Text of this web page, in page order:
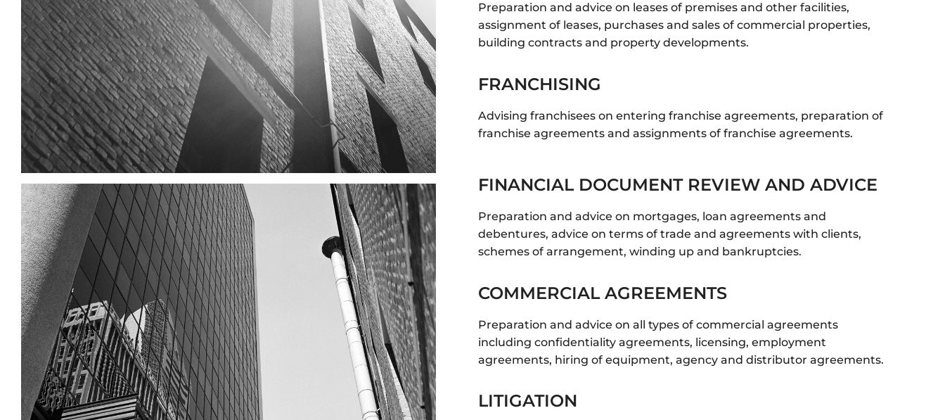
Preparation and advice on leases of premises and other facilities,
assignment of leases, purchases and sales of commercial properties,
building contracts and property developments.
FRANCHISING
Advising franchisees on entering franchise agreements, preparation of
franchise agreements and assignments of franchise agreements.
FINANCIAL DOCUMENT REVIEW AND ADVICE
Preparation and advice on mortgages, loan agreements and
debentures, advice on terms of trade and agreements with clients,
schemes of arrangement, winding up and bankruptcies.
COMMERCIAL AGREEMENTS
Preparation and advice on all types of commercial agreements
including confidentiality agreements, licensing, employment
agreements, hiring of equipment, agency and distributor agreements.
LITIGATION